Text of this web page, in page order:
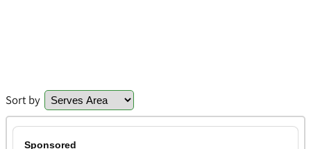
Sort by